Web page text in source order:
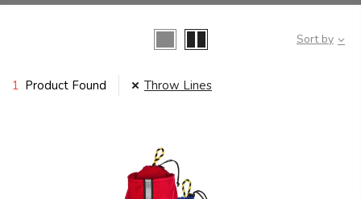
Sort by
1 Product Found Throw Lines